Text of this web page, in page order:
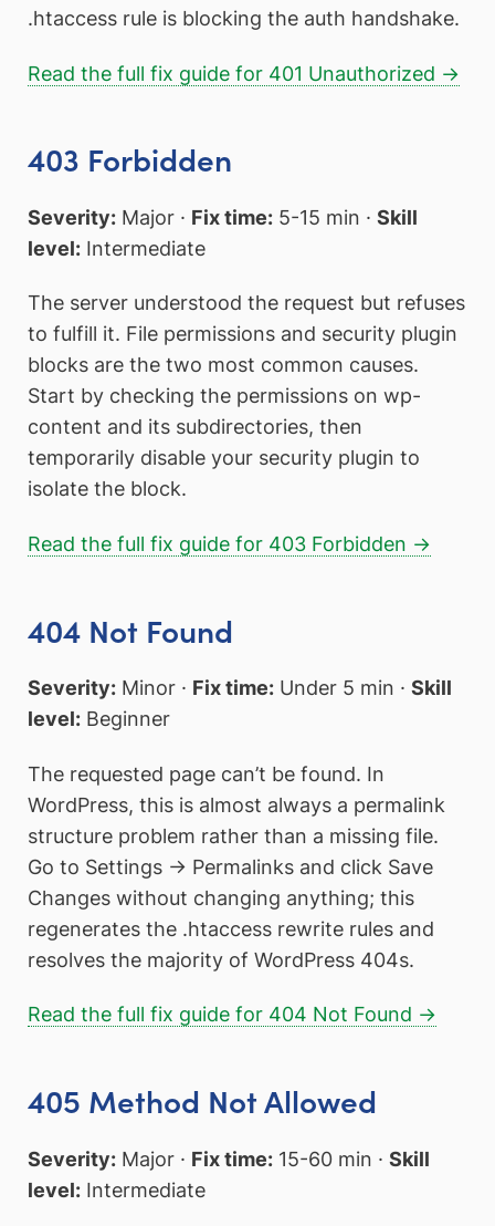
.htaccess rule is blocking the auth handshake.
Read the full fix guide for 401 Unauthorized →
403 Forbidden
Severity: Major · Fix time: 5-15 min · Skill
level: Intermediate
The server understood the request but refuses
to fulfill it. File permissions and security plugin
blocks are the two most common causes.
Start by checking the permissions on wp-
content and its subdirectories, then
temporarily disable your security plugin to
isolate the block.
Read the full fix guide for 403 Forbidden →
404 Not Found
Severity: Minor · Fix time: Under 5 min · Skill
level: Beginner
The requested page can’t be found. In
WordPress, this is almost always a permalink
structure problem rather than a missing file.
Go to Settings → Permalinks and click Save
Changes without changing anything; this
regenerates the .htaccess rewrite rules and
resolves the majority of WordPress 404s.
Read the full fix guide for 404 Not Found →
405 Method Not Allowed
Severity: Major · Fix time: 15-60 min · Skill
level: Intermediate